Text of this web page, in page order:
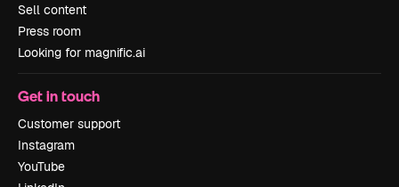
Sell content
Press room
Looking for magnific.ai
Get in touch
Customer support
Instagram
YouTube